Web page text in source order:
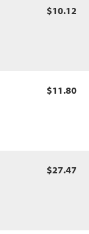
$10.12
$11.80
$27.47